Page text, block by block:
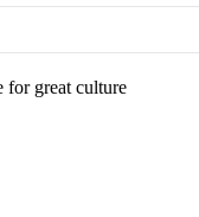
for great culture